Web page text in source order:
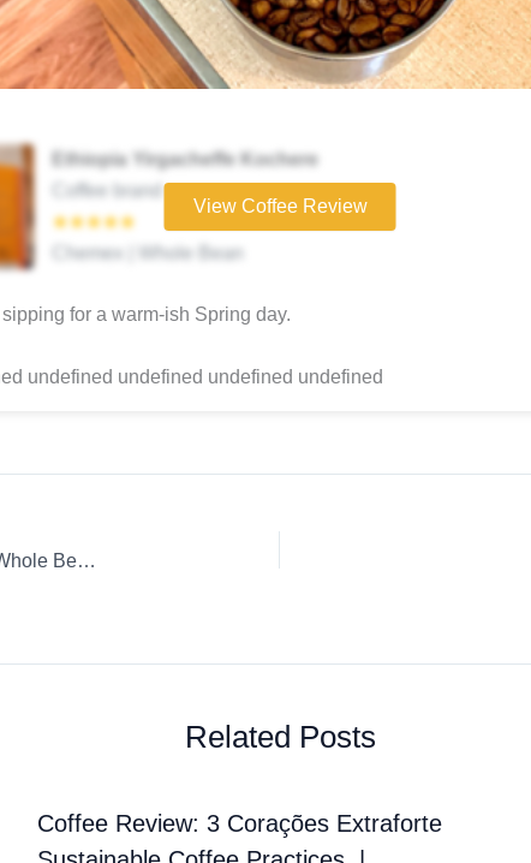
Ethiopia Yirgacheffe Kochere
Coffee brand
★★★★★
Chemex | Whole Bean
View Coffee Review
sipping for a warm-ish Spring day.
undefined undefined undefined undefined
Coffee Review: Death Wish Coffee Company Death Wish Whole Bean Chemex
Related Posts
Coffee Review: 3 Corações Extraforte